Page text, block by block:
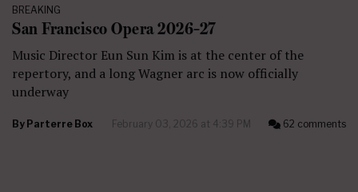
BREAKING
San Francisco Opera 2026–27
Music Director Eun Sun Kim is at the center of the
repertory, and a long Wagner arc is now officially
underway
By Parterre Box February 03, 2026 at 4:39 PM 62 comments